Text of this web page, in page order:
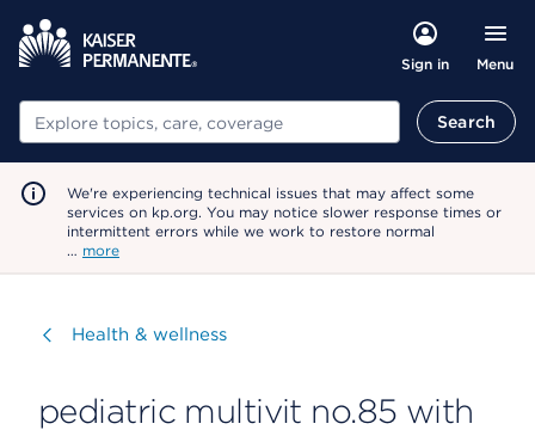
Sign in Menu
Search Search
We're experiencing technical issues that may affect some
services on kp.org. You may notice slower response times or
intermittent errors while we work to restore normal
… more
Visit
Health & wellness
pediatric multivit no.85 with